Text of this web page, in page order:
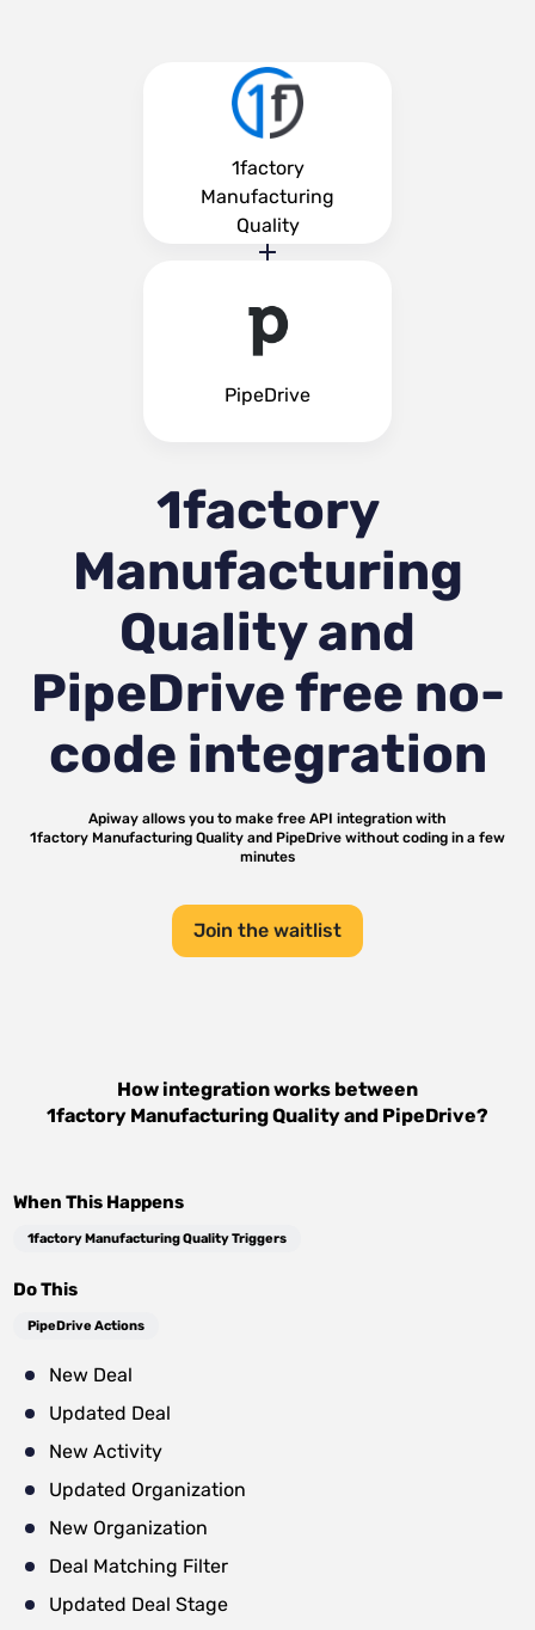
1factory
Manufacturing
Quality
PipeDrive
1factory
Manufacturing
Quality and
PipeDrivefree no-
code integration
Apiway allows you to make free API integration with
1factory Manufacturing Quality and PipeDrive without coding in a few
minutes
Join the waitlist
How integration works between
1factory Manufacturing Qualityand PipeDrive?
When This Happens
1factory Manufacturing Quality Triggers
Do This
PipeDrive Actions
New Deal
Updated Deal
New Activity
Updated Organization
New Organization
Deal Matching Filter
Updated Deal Stage